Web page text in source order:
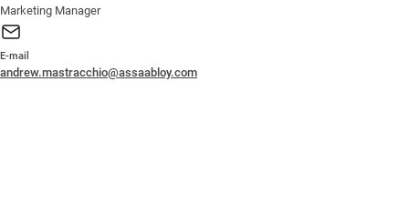
Marketing Manager
E-mail
andrew.mastracchio@assaabloy.com